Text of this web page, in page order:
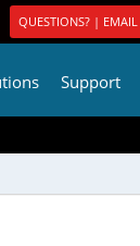
QUESTIONS? | EMAIL
Support